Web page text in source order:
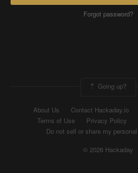
Forgot password?
Going up?
About Us Contact Hackaday.io
Terms of Use
Privacy Policy
Do not sell or share my
© 2026 Hackaday